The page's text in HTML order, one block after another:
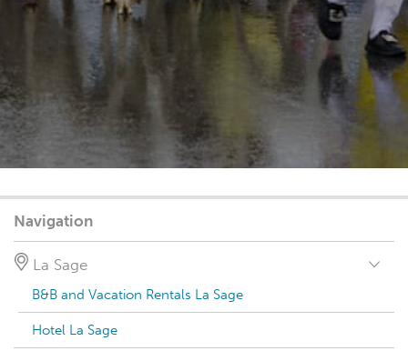
Navigation
La Sage
B&B and Vacation Rentals La Sage
Hotel La Sage